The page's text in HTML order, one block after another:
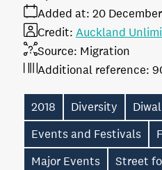
Added at: 20
Source: Migration
Credit: Auckland
Additional reference:
2018 Diversity
Events and Festivals
Major Events
Street